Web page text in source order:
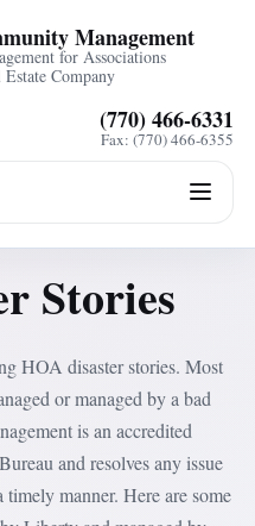
Management
for Associations
Company
(770) 466-6331
Fax: (770) 466-6355
Stories
HOA disaster stories. Most
or managed by a bad
is an accredited
and resolves any issue
manner. Here are some